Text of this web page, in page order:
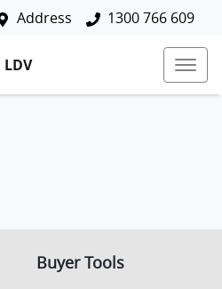
Address 1300 766 609
LDV
Buyer Tools